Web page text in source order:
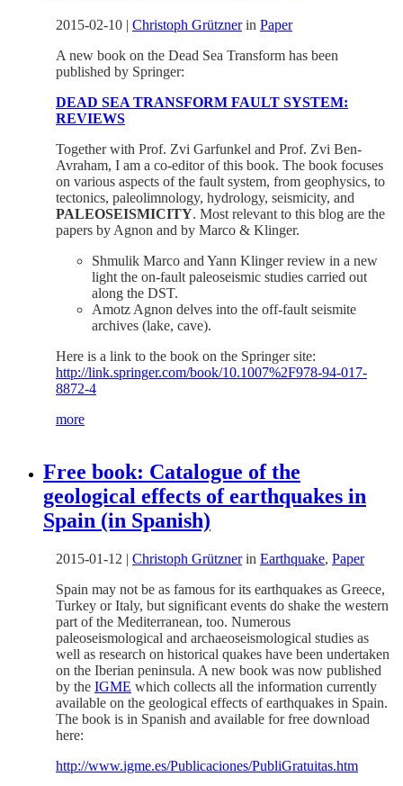
2015-02-10 | Christoph Grütznerin Paper
A new book on the Dead Sea Transform has been
published by Springer:
DEAD SEA TRANSFORM FAULT SYSTEM:
REVIEWS
Together with Prof. Zvi Garfunkel and Prof. Zvi Ben-
Avraham, I am a co-editor of this book. The book focuses
on various aspects of the fault system, from geophysics, to
tectonics, paleolimnology, hydrology, seismicity, and
PALEOSEISMICITY. Most relevant to this blog are the
papers by Agnon and by Marco & Klinger.
Shmulik Marco and Yann Klinger review in a new
light the on-fault paleoseismic studies carried out
along the DST.
Amotz Agnon delves into the off-fault seismite
archives (lake, cave).
Here is a link to the book on the Springer site:
http://link.springer.com/book/10.1007%2F978-94-017-
8872-4
more
Free book: Catalogue of the
geological effects of earthquakes in
Spain (in Spanish)
2015-01-12 | Christoph Grütznerin Earthquake, Paper
Spain may not be as famous for its earthquakes as Greece,
Turkey or Italy, but significant events do shake the western
part of the Mediterranean, too. Numerous
paleoseismological and archaeoseismological studies as
well as research on historical quakes have been undertaken
on the Iberian peninsula. A new book was now published
by the IGME which collects all the information currently
available on the geological effects of earthquakes in Spain.
The book is in Spanish and available for free download
here:
http://www.igme.es/Publicaciones/PubliGratuitas.htm